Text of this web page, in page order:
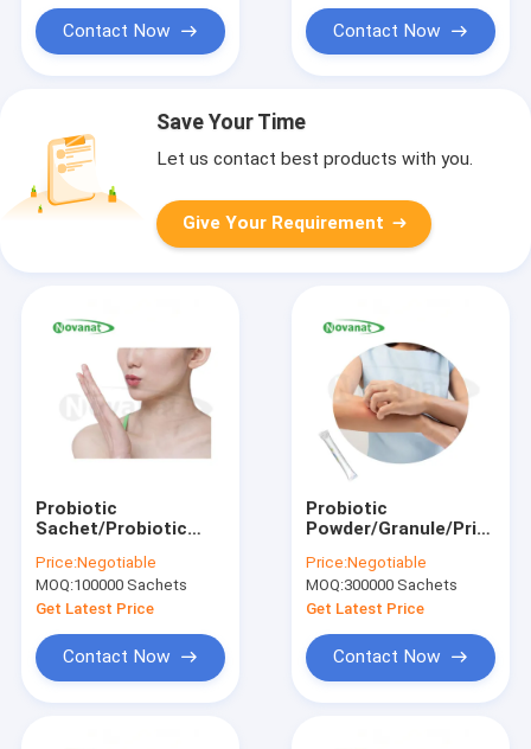
Contact Now Contact Now
Save Your Time
Let us contact best products with you.
Give Your Requirement
Probiotic
Sachet/Probiotic
Candy/ODM/OEM
Price:Negotiable
MOQ:100000 Sachets
Get Latest Price
Contact Now
Probiotic
Powder/Granule/Private
Price:Negotiable
MOQ:300000 Sachets
Get Latest Price
Contact Now